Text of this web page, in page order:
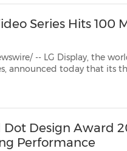
Series Hits 100
-- LG Display, the
announced today that its
introducing the outstand...
Dot Design Award
Performance